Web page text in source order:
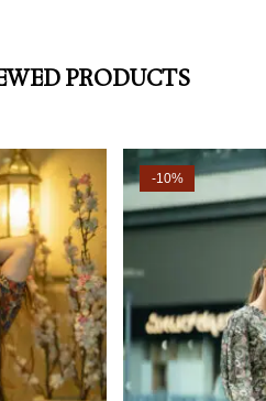
PRODUCTS
-10%